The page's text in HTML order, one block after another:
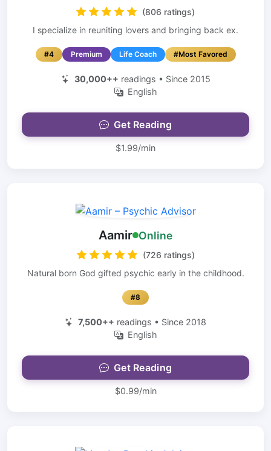
(806 ratings)
I specialize in reuniting lovers and bringing back ex.
#4 Premium Life Coach #Most Favored
30,000++ readings • Since 2015
English
Get Reading
$1.99/min
Aamir Online
(726 ratings)
Natural born God gifted psychic early in the childhood.
#8
7,500++ readings • Since 2018
English
Get Reading
$0.99/min